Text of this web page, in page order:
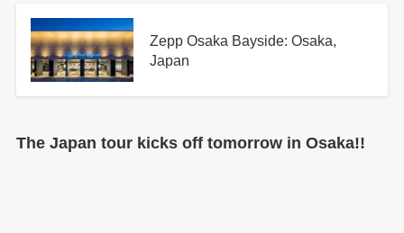
Zepp Osaka Bayside: Osaka,
Japan
The Japan tour kicks off tomorrow in Osaka!!